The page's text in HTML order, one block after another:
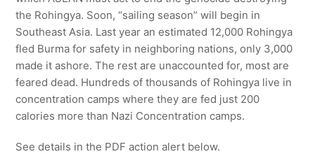
the Rohingya. Soon, “sailing season” will begin in
Southeast Asia. Last year an estimated 12,000 Rohingya
fled Burma for safety in neighboring nations, only 3,000
made it ashore. The rest are unaccounted for, most are
feared dead. Hundreds of thousands of Rohingya live in
concentration camps where they are fed just 200
calories more than Nazi Concentration camps.
See details in the PDF action alert below.